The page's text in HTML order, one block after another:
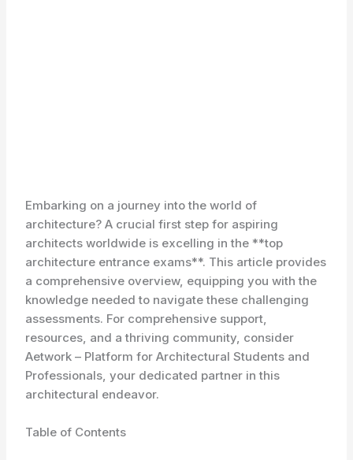
Embarking on a journey into the world of
architecture? A crucial first step for aspiring
architects worldwide is excelling in the **top
architecture entrance exams**. This article provides
a comprehensive overview, equipping you with the
knowledge needed to navigate these challenging
assessments. For comprehensive support,
resources, and a thriving community, consider
Aetwork – Platform for Architectural Students and
Professionals, your dedicated partner in this
architectural endeavor.
Table of Contents